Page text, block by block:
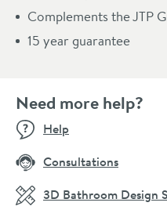
Complements the JTP
15 year guarantee
Need more help?
Help
Consultations
3D Bathroom Design